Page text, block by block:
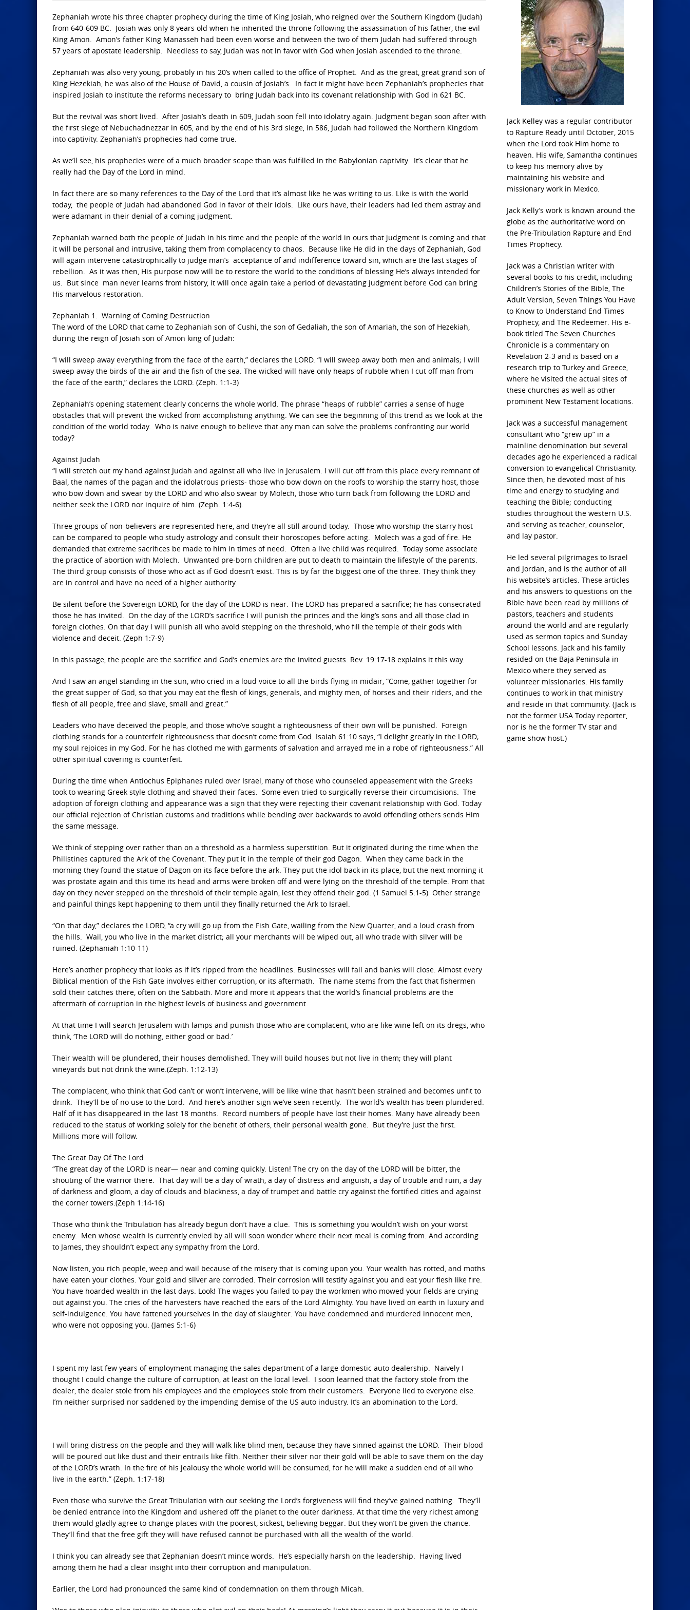
Zephaniah wrote his three chapter prophecy during the time of King Josiah, who reigned over the Southern Kingdom (Judah)
from 640-609 BC. Josiah was only 8 years old when he inherited the throne following the assassination of his father, the evil
King Amon. Amon’s father King Manasseh had been even worse and between the two of them Judah had suffered through
57 years of apostate leadership. Needless to say, Judah was not in favor with God when Josiah ascended to the throne.
Zephaniah was also very young, probably in his 20’s when called to the office of Prophet. And as the great, great grand son of
King Hezekiah, he was also of the House of David, a cousin of Josiah’s. In fact it might have been Zephaniah’s prophecies that
inspired Josiah to institute the reforms necessary to bring Judah back into its covenant relationship with God in 621 BC.
But the revival was short lived. After Josiah’s death in 609, Judah soon fell into idolatry again. Judgment began soon after with
the first siege of Nebuchadnezzar in 605, and by the end of his 3rd siege, in 586, Judah had followed the Northern Kingdom
into captivity. Zephaniah’s prophecies had come true.
As we’ll see, his prophecies were of a much broader scope than was fulfilled in the Babylonian captivity. It’s clear that he
really had the Day of the Lord in mind.
In fact there are so many references to the Day of the Lord that it’s almost like he was writing to us. Like is with the world
today, the people of Judah had abandoned God in favor of their idols. Like ours have, their leaders had led them astray and
were adamant in their denial of a coming judgment.
Zephaniah warned both the people of Judah in his time and the people of the world in ours that judgment is coming and that
it will be personal and intrusive, taking them from complacency to chaos. Because like He did in the days of Zephaniah, God
will again intervene catastrophically to judge man’s acceptance of and indifference toward sin, which are the last stages of
rebellion. As it was then, His purpose now will be to restore the world to the conditions of blessing He’s always intended for
us. But since man never learns from history, it will once again take a period of devastating judgment before God can bring
His marvelous restoration.
Zephaniah 1. Warning of Coming Destruction
The word of the LORD that came to Zephaniah son of Cushi, the son of Gedaliah, the son of Amariah, the son of Hezekiah,
during the reign of Josiah son of Amon king of Judah:
“I will sweep away everything from the face of the earth,” declares the LORD. “I will sweep away both men and animals; I will
sweep away the birds of the air and the fish of the sea. The wicked will have only heaps of rubble when I cut off man from
the face of the earth,” declares the LORD. (Zeph. 1:1-3)
Zephaniah’s opening statement clearly concerns the whole world. The phrase “heaps of rubble” carries a sense of huge
obstacles that will prevent the wicked from accomplishing anything. We can see the beginning of this trend as we look at the
condition of the world today. Who is naive enough to believe that any man can solve the problems confronting our world
today?
Against Judah
“I will stretch out my hand against Judah and against all who live in Jerusalem. I will cut off from this place every remnant of
Baal, the names of the pagan and the idolatrous priests- those who bow down on the roofs to worship the starry host, those
who bow down and swear by the LORD and who also swear by Molech, those who turn back from following the LORD and
neither seek the LORD nor inquire of him. (Zeph. 1:4-6).
Three groups of non-believers are represented here, and they’re all still around today. Those who worship the starry host
can be compared to people who study astrology and consult their horoscopes before acting. Molech was a god of fire. He
demanded that extreme sacrifices be made to him in times of need. Often a live child was required. Today some associate
the practice of abortion with Molech. Unwanted pre-born children are put to death to maintain the lifestyle of the parents.
The third group consists of those who act as if God doesn’t exist. This is by far the biggest one of the three. They think they
are in control and have no need of a higher authority.
Be silent before the Sovereign LORD, for the day of the LORD is near. The LORD has prepared a sacrifice; he has consecrated
those he has invited. On the day of the LORD’s sacrifice I will punish the princes and the king’s sons and all those clad in
foreign clothes. On that day I will punish all who avoid stepping on the threshold, who fill the temple of their gods with
violence and deceit. (Zeph 1:7-9)
In this passage, the people are the sacrifice and God’s enemies are the invited guests. Rev. 19:17-18 explains it this way.
And I saw an angel standing in the sun, who cried in a loud voice to all the birds flying in midair, “Come, gather together for
the great supper of God, so that you may eat the flesh of kings, generals, and mighty men, of horses and their riders, and the
flesh of all people, free and slave, small and great.”
Leaders who have deceived the people, and those who’ve sought a righteousness of their own will be punished. Foreign
clothing stands for a counterfeit righteousness that doesn’t come from God. Isaiah 61:10 says, “I delight greatly in the LORD;
my soul rejoices in my God. For he has clothed me with garments of salvation and arrayed me in a robe of righteousness.” All
other spiritual covering is counterfeit.
During the time when Antiochus Epiphanes ruled over Israel, many of those who counseled appeasement with the Greeks
took to wearing Greek style clothing and shaved their faces. Some even tried to surgically reverse their circumcisions. The
adoption of foreign clothing and appearance was a sign that they were rejecting their covenant relationship with God. Today
our official rejection of Christian customs and traditions while bending over backwards to avoid offending others sends Him
the same message.
We think of stepping over rather than on a threshold as a harmless superstition. But it originated during the time when the
Philistines captured the Ark of the Covenant. They put it in the temple of their god Dagon. When they came back in the
morning they found the statue of Dagon on its face before the ark. They put the idol back in its place, but the next morning it
was prostate again and this time its head and arms were broken off and were lying on the threshold of the temple. From that
day on they never stepped on the threshold of their temple again, lest they offend their god. (1 Samuel 5:1-5) Other strange
and painful things kept happening to them until they finally returned the Ark to Israel.
“On that day,” declares the LORD, “a cry will go up from the Fish Gate, wailing from the New Quarter, and a loud crash from
the hills. Wail, you who live in the market district; all your merchants will be wiped out, all who trade with silver will be
ruined. (Zephaniah 1:10-11)
Here’s another prophecy that looks as if it’s ripped from the headlines. Businesses will fail and banks will close. Almost every
Biblical mention of the Fish Gate involves either corruption, or its aftermath. The name stems from the fact that fishermen
sold their catches there, often on the Sabbath. More and more it appears that the world’s financial problems are the
aftermath of corruption in the highest levels of business and government.
At that time I will search Jerusalem with lamps and punish those who are complacent, who are like wine left on its dregs, who
think, ‘The LORD will do nothing, either good or bad.’
Their wealth will be plundered, their houses demolished. They will build houses but not live in them; they will plant
vineyards but not drink the wine.(Zeph. 1:12-13)
The complacent, who think that God can’t or won’t intervene, will be like wine that hasn’t been strained and becomes unfit to
drink. They’ll be of no use to the Lord. And here’s another sign we’ve seen recently. The world’s wealth has been plundered.
Half of it has disappeared in the last 18 months. Record numbers of people have lost their homes. Many have already been
reduced to the status of working solely for the benefit of others, their personal wealth gone. But they’re just the first.
Millions more will follow.
The Great Day Of The Lord
“The great day of the LORD is near— near and coming quickly. Listen! The cry on the day of the LORD will be bitter, the
shouting of the warrior there. That day will be a day of wrath, a day of distress and anguish, a day of trouble and ruin, a day
of darkness and gloom, a day of clouds and blackness, a day of trumpet and battle cry against the fortified cities and against
the corner towers.(Zeph 1:14-16)
Those who think the Tribulation has already begun don’t have a clue. This is something you wouldn’t wish on your worst
enemy. Men whose wealth is currently envied by all will soon wonder where their next meal is coming from. And according
to James, they shouldn’t expect any sympathy from the Lord.
Now listen, you rich people, weep and wail because of the misery that is coming upon you. Your wealth has rotted, and moths
have eaten your clothes. Your gold and silver are corroded. Their corrosion will testify against you and eat your flesh like fire.
You have hoarded wealth in the last days. Look! The wages you failed to pay the workmen who mowed your fields are crying
out against you. The cries of the harvesters have reached the ears of the Lord Almighty. You have lived on earth in luxury and
self-indulgence. You have fattened yourselves in the day of slaughter. You have condemned and murdered innocent men,
who were not opposing you. (James 5:1-6)
I spent my last few years of employment managing the sales department of a large domestic auto dealership. Naively I
thought I could change the culture of corruption, at least on the local level. I soon learned that the factory stole from the
dealer, the dealer stole from his employees and the employees stole from their customers. Everyone lied to everyone else.
I’m neither surprised nor saddened by the impending demise of the US auto industry. It’s an abomination to the Lord.
I will bring distress on the people and they will walk like blind men, because they have sinned against the LORD. Their blood
will be poured out like dust and their entrails like filth. Neither their silver nor their gold will be able to save them on the day
of the LORD’s wrath. In the fire of his jealousy the whole world will be consumed, for he will make a sudden end of all who
live in the earth.” (Zeph. 1:17-18)
Even those who survive the Great Tribulation with out seeking the Lord’s forgiveness will find they’ve gained nothing. They’ll
be denied entrance into the Kingdom and ushered off the planet to the outer darkness. At that time the very richest among
them would gladly agree to change places with the poorest, sickest, believing beggar. But they won’t be given the chance.
They’ll find that the free gift they will have refused cannot be purchased with all the wealth of the world.
I think you can already see that Zephanian doesn’t mince words. He’s especially harsh on the leadership. Having lived
among them he had a clear insight into their corruption and manipulation.
Earlier, the Lord had pronounced the same kind of condemnation on them through Micah.
Jack Kelley was a regular contributor
to Rapture Ready until October, 2015
when the Lord took Him home to
heaven. His wife, Samantha continues
to keep his memory alive by
maintaining his website and
missionary work in Mexico.
Jack Kelly’s work is known around the
globe as the authoritative word on
the Pre-Tribulation Rapture and End
Times Prophecy.
Jack was a Christian writer with
several books to his credit, including
Children’s Stories of the Bible, The
Adult Version, Seven Things You Have
to Know to Understand End Times
Prophecy, and The Redeemer. His e-
book titled The Seven Churches
Chronicle is a commentary on
Revelation 2-3 and is based on a
research trip to Turkey and Greece,
where he visited the actual sites of
these churches as well as other
prominent New Testament locations.
Jack was a successful management
consultant who “grew up” in a
mainline denomination but several
decades ago he experienced a radical
conversion to evangelical Christianity.
Since then, he devoted most of his
time and energy to studying and
teaching the Bible; conducting
studies throughout the western U.S.
and serving as teacher, counselor,
and lay pastor.
He led several pilgrimages to Israel
and Jordan, and is the author of all
his website’s articles. These articles
and his answers to questions on the
Bible have been read by millions of
pastors, teachers and students
around the world and are regularly
used as sermon topics and Sunday
School lessons. Jack and his family
resided on the Baja Peninsula in
Mexico where they served as
volunteer missionaries. His family
continues to work in that ministry
and reside in that community. (Jack is
not the former USA Today reporter,
nor is he the former TV star and
game show host.)